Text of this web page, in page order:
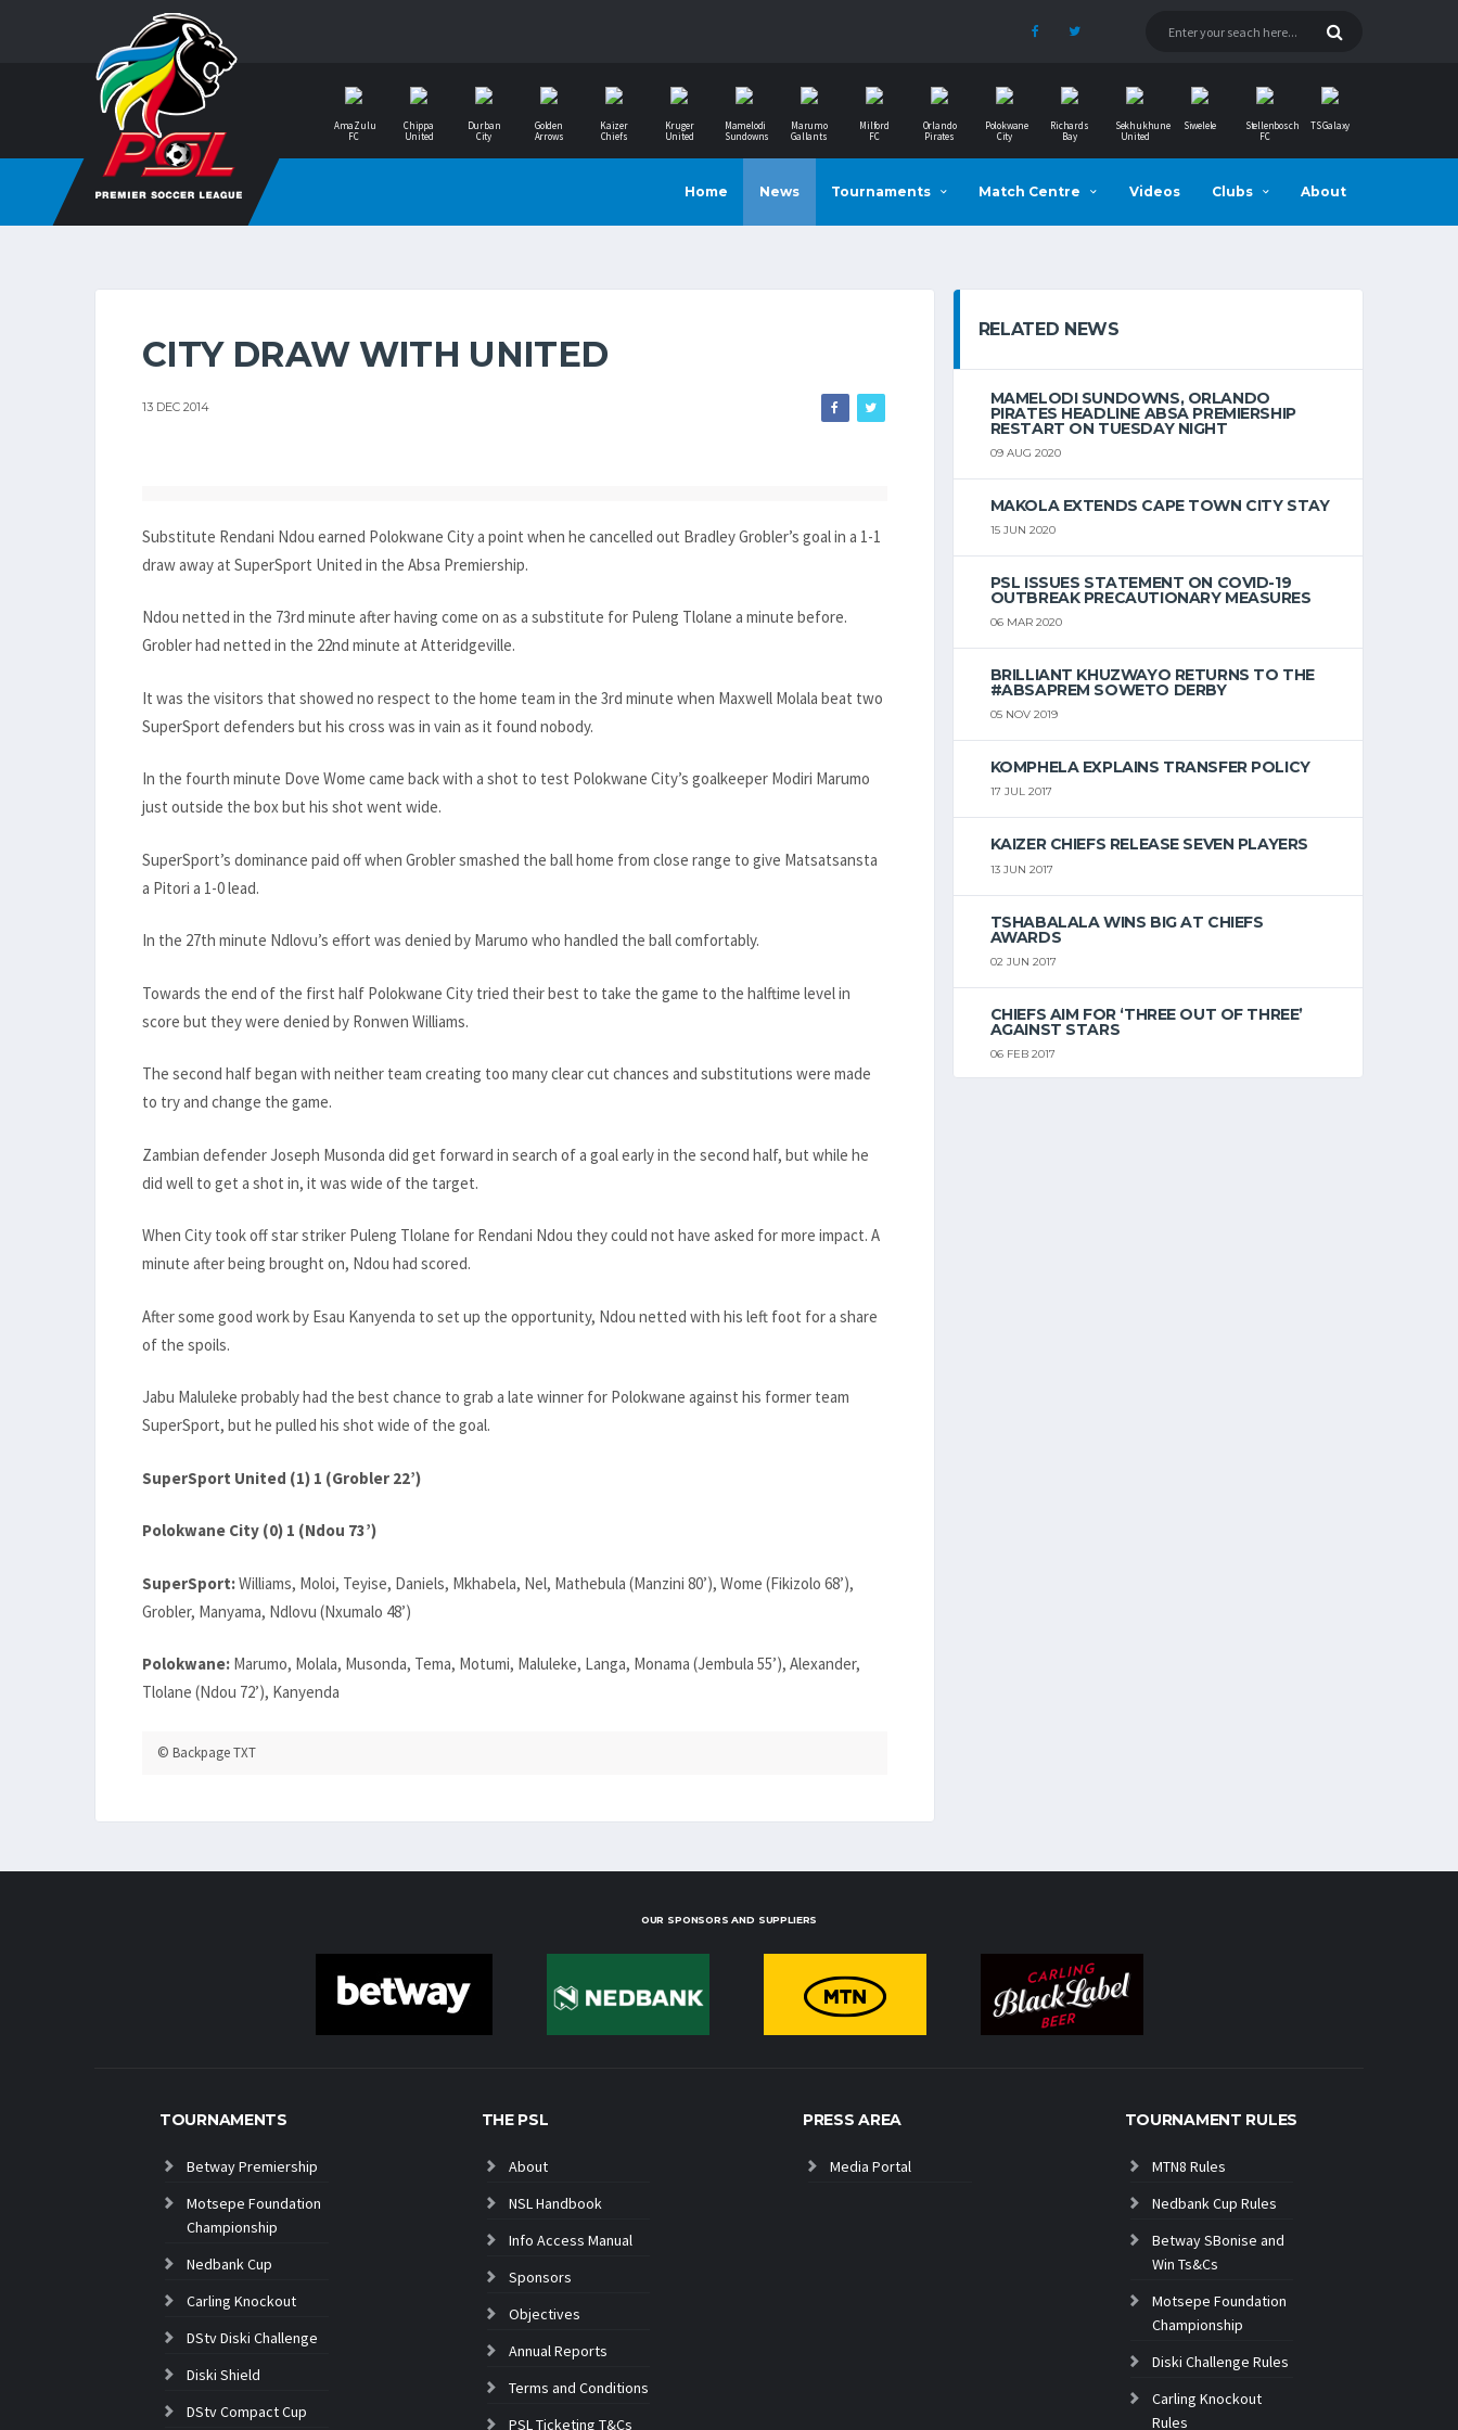
AmaZulu
FC
Chippa
United
Durban
City
Golden
Arrows
Kaizer
Chiefs
Kruger
United
Mamelodi
Sundowns
Marumo
Gallants
Milford
FC
Orlando
Pirates
Polokwane
City
Richards
Bay
Sekhukhune
United
Siwelele
Stellenbosch
FC
TS Galaxy
Home News Tournaments Match Centre Videos Clubs About
CITY DRAW WITH UNITED
13 DEC 2014
Substitute Rendani Ndou earned Polokwane City a point when he cancelled out Bradley Grobler’s goal in a 1-1
draw away at SuperSport United in the Absa Premiership.
Ndou netted in the 73rd minute after having come on as a substitute for Puleng Tlolane a minute before.
Grobler had netted in the 22nd minute at Atteridgeville.
It was the visitors that showed no respect to the home team in the 3rd minute when Maxwell Molala beat two
SuperSport defenders but his cross was in vain as it found nobody.
In the fourth minute Dove Wome came back with a shot to test Polokwane City’s goalkeeper Modiri Marumo
just outside the box but his shot went wide.
SuperSport’s dominance paid off when Grobler smashed the ball home from close range to give Matsatsansta
a Pitori a 1-0 lead.
In the 27th minute Ndlovu’s effort was denied by Marumo who handled the ball comfortably.
Towards the end of the first half Polokwane City tried their best to take the game to the halftime level in
score but they were denied by Ronwen Williams.
The second half began with neither team creating too many clear cut chances and substitutions were made
to try and change the game.
Zambian defender Joseph Musonda did get forward in search of a goal early in the second half, but while he
did well to get a shot in, it was wide of the target.
When City took off star striker Puleng Tlolane for Rendani Ndou they could not have asked for more impact. A
minute after being brought on, Ndou had scored.
After some good work by Esau Kanyenda to set up the opportunity, Ndou netted with his left foot for a share
of the spoils.
Jabu Maluleke probably had the best chance to grab a late winner for Polokwane against his former team
SuperSport, but he pulled his shot wide of the goal.
SuperSport United (1) 1 (Grobler 22’)
Polokwane City (0) 1 (Ndou 73’)
SuperSport:Williams, Moloi, Teyise, Daniels, Mkhabela, Nel, Mathebula (Manzini 80’), Wome (Fikizolo 68’),
Grobler, Manyama, Ndlovu (Nxumalo 48’)
Polokwane: Marumo, Molala, Musonda, Tema, Motumi, Maluleke, Langa, Monama (Jembula 55’), Alexander,
Tlolane (Ndou 72’), Kanyenda
© Backpage TXT
RELATED NEWS
MAMELODI SUNDOWNS, ORLANDO
PIRATES HEADLINE ABSA PREMIERSHIP
RESTART ON TUESDAY NIGHT
09 AUG 2020
MAKOLA EXTENDS CAPE TOWN CITY STAY
15 JUN 2020
PSL ISSUES STATEMENT ON COVID-19
OUTBREAK PRECAUTIONARY MEASURES
06 MAR 2020
BRILLIANT KHUZWAYO RETURNS TO THE
#ABSAPREM SOWETO DERBY
05 NOV 2019
KOMPHELA EXPLAINS TRANSFER POLICY
17 JUL 2017
KAIZER CHIEFS RELEASE SEVEN PLAYERS
13 JUN 2017
TSHABALALA WINS BIG AT CHIEFS
AWARDS
02 JUN 2017
CHIEFS AIM FOR ‘THREE OUT OF THREE’
AGAINST STARS
06 FEB 2017
OUR SPONSORS AND SUPPLIERS
TOURNAMENTS
Betway Premiership
Motsepe Foundation
Championship
Nedbank Cup
Carling Knockout
DStv Diski Challenge
Diski Shield
DStv Compact Cup
THE PSL
About
NSL Handbook
Info Access Manual
Sponsors
Objectives
Annual Reports
Terms and Conditions
PSL Ticketing T&Cs
PRESS AREA
Media Portal
TOURNAMENT RULES
MTN8 Rules
Nedbank Cup Rules
Betway SBonise and
Win Ts&Cs
Motsepe Foundation
Championship
Diski Challenge Rules
Carling Knockout
Rules